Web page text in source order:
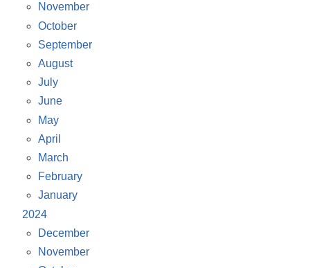
November
October
September
August
July
June
May
April
March
February
January
2024
December
November